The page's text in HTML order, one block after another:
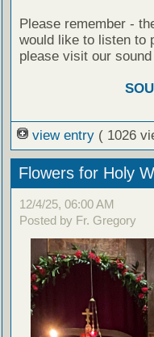
Please remember -
would like to listen to
please visit our sound
view entry ( 1026
Flowers for Holy
12/4/25, 06:00 AM
Posted by Fr. Gregory